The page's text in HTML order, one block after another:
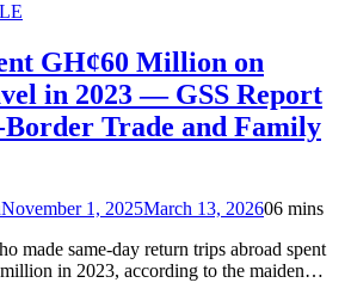
GH¢60 Million on
in 2023 — GSS Report
Border Trade and Family
November 1, 2025March 13, 202606 mins
made same-day return trips abroad spent
in 2023, according to the maiden…